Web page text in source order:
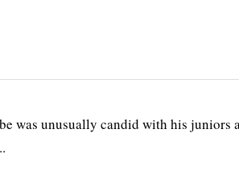
was unusually candid with his juniors